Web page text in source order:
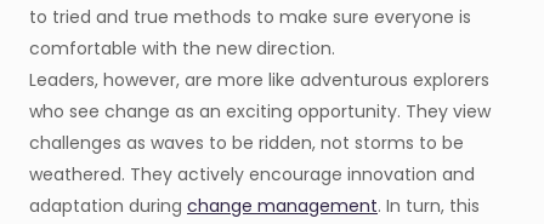
to tried and true methods to make sure everyone is
comfortable with the new direction.
Leaders, however, are more like adventurous explorers
who see change as an exciting opportunity. They view
challenges as waves to be ridden, not storms to be
weathered. They actively encourage innovation and
adaptation during change management. In turn, this